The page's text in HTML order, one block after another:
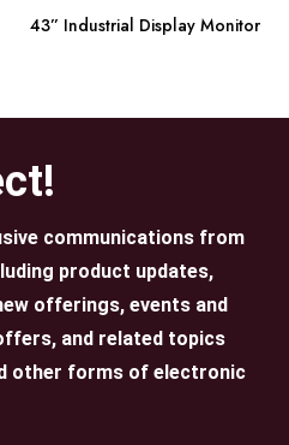
43” Industrial Display Monitor
communications from
product updates,
offerings, events and
and related topics
other forms of electronic